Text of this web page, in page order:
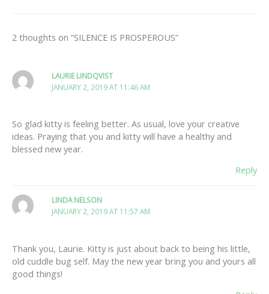
2 thoughts on “SILENCE IS PROSPEROUS”
LAURIE LINDQVIST
JANUARY 2, 2019 AT 11:46 AM
So glad kitty is feeling better. As usual, love your creative
ideas. Praying that you and kitty will have a healthy and
blessed new year.
Reply
LINDA NELSON
JANUARY 2, 2019 AT 11:57 AM
Thank you, Laurie. Kitty is just about back to being his little,
old cuddle bug self. May the new year bring you and yours all
good things!